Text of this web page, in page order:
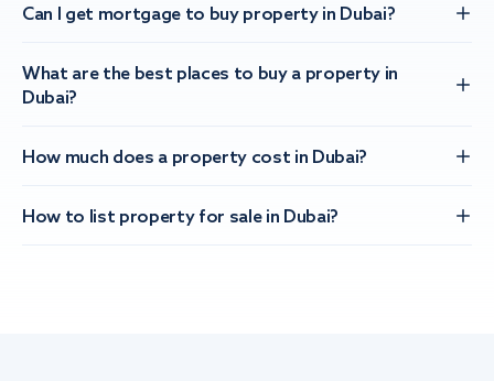
Can I get mortgage to buy property in Dubai?
What are the best places to buy a property in
Dubai?
How much does a property cost in Dubai?
How to list property for sale in Dubai?